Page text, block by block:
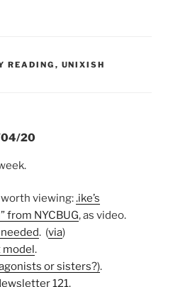
READING , UNIXISH
04/20
worth viewing:.ike’s
from NYCBUG, as video.
. (via)
.
or sisters?).
121.